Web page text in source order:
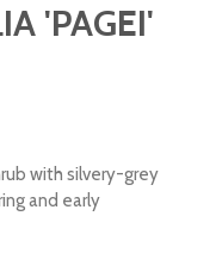
'PAGEI'
with silvery-grey
and early